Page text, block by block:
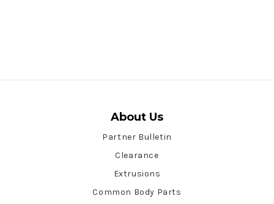
About Us
Partner Bulletin
Clearance
Extrusions
Common Body Parts